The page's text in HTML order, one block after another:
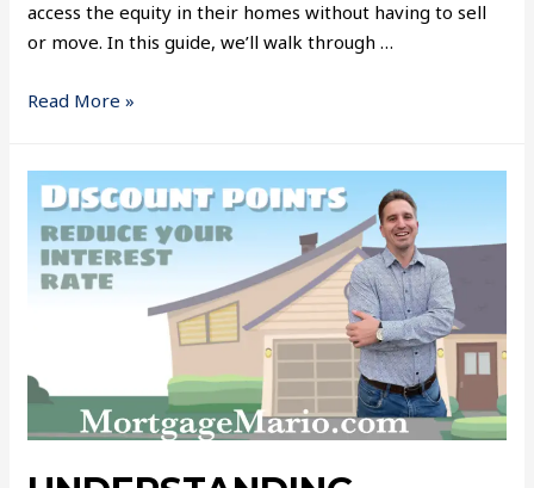
access the equity in their homes without having to sell
or move. In this guide, we’ll walk through …
Read More »